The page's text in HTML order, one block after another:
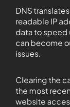
DNS
readable IP
data to speed
can become
issues.
Clearing the
the most
website